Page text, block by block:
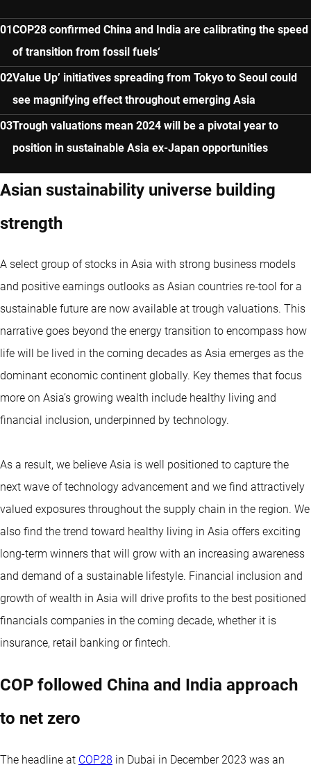
COP28 confirmed China and India are calibrating the speed
of transition from fossil fuels‘
Value Up’ initiatives spreading from Tokyo to Seoul could
see magnifying effect throughout emerging Asia
Trough valuations mean 2024 will be a pivotal year to
position in sustainable Asia ex-Japan opportunities
Asian sustainability universe building
strength
A select group of stocks in Asia with strong business models
and positive earnings outlooks as Asian countries re-tool for a
sustainable future are now available at trough valuations. This
narrative goes beyond the energy transition to encompass how
life will be lived in the coming decades as Asia emerges as the
dominant economic continent globally. Key themes that focus
more on Asia’s growing wealth include healthy living and
financial inclusion, underpinned by technology.
As a result, we believe Asia is well positioned to capture the
next wave of technology advancement and we find attractively
valued exposures throughout the supply chain in the region. We
also find the trend toward healthy living in Asia offers exciting
long-term winners that will grow with an increasing awareness
and demand of a sustainable lifestyle. Financial inclusion and
growth of wealth in Asia will drive profits to the best positioned
financials companies in the coming decade, whether it is
insurance, retail banking or fintech.
COP followed China and India approach
to net zero
The headline at COP28 in Dubai in December 2023 was an